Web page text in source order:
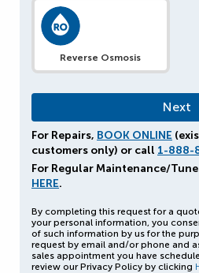
Reverse Osmosis
For Repairs, BOOK ONLINE
customers only) or call 1-888-
For Regular Maintenance/
HERE.
By completing this request for a
your personal information, you
of such information by us for the
request by email and/or phone and
sales appointment you have
review our Privacy Policy by clicking